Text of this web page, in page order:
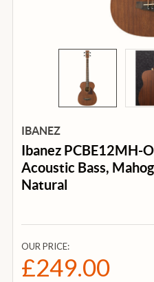
IBANEZ
Ibanez PCBE12MH-
Acoustic Bass,
Natural
OUR PRICE:
£249.00